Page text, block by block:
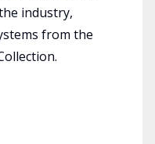
industry,
from the